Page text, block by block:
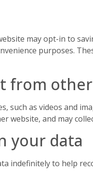
may opt-in to
purposes.
from
such as videos and
website, and may
your data
indefinitely to help